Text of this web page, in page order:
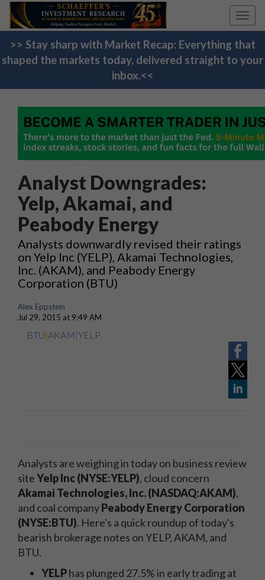
>> Stay sharp with Market Recap: Everything that
shaped the markets today, delivered straight to your
inbox.<<
Analyst Downgrades:
Yelp, Akamai, and
Peabody Energy
Analysts downwardly revised their ratings
on Yelp Inc (YELP), Akamai Technologies,
Inc. (AKAM), and Peabody Energy
Corporation (BTU)
Alex Eppstein
Jul 29, 2015 at 9:49 AM
BTU|AKAM |YELP
Analysts are weighing in today on business review
siteYelp Inc (NYSE:YELP), cloud concern
Akamai Technologies, Inc. (NASDAQ:AKAM),
and coal companyPeabody Energy Corporation
(NYSE:BTU). Here's a quick roundup of today's
bearish brokerage notes on YELP, AKAM, and
BTU.
YELPhas plunged 27.5% in early trading at